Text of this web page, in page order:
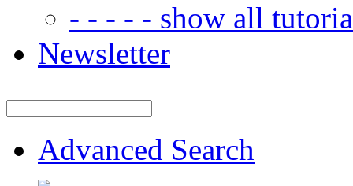
- - - - - show all
Newsletter
Advanced Search